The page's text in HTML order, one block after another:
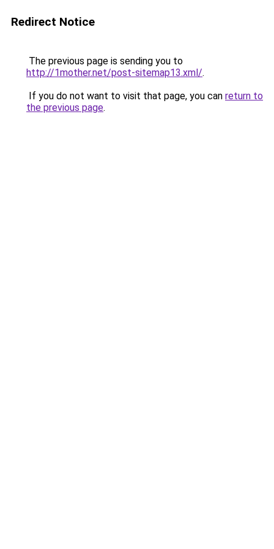
Redirect Notice
The previous page is sending you to
http://1mother.net/post-sitemap13.xml/.
If you do not want to visit that page, you can return to
the previous page.